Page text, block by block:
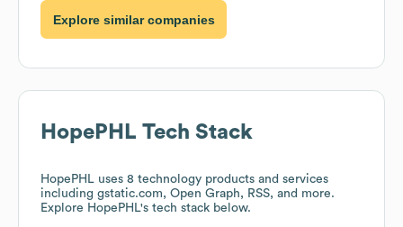
Explore similar companies
HopePHL Tech Stack
HopePHL uses 8 technology products and services
including gstatic.com, Open Graph, RSS, and more.
Explore HopePHL's tech stack below.